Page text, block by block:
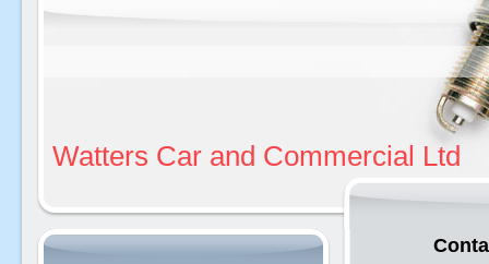
Watters Car and Commercial Ltd